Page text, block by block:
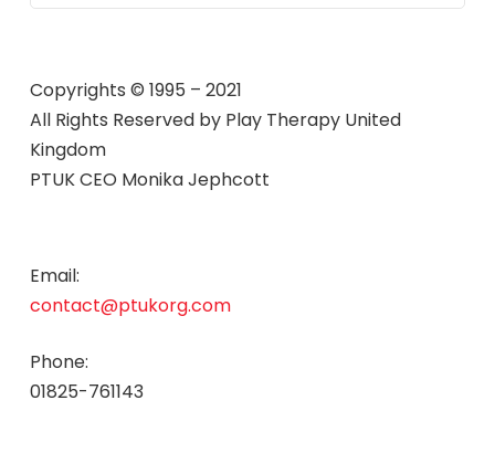
Copyrights © 1995 – 2021
All Rights Reserved by Play Therapy United
Kingdom
PTUK CEO Monika Jephcott
Email:
contact@ptukorg.com
Phone:
01825-761143